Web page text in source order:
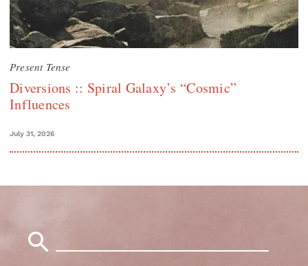
Present Tense
Diversions :: Spiral Galaxy’s “Cosmic”
Influences
July 31, 2026